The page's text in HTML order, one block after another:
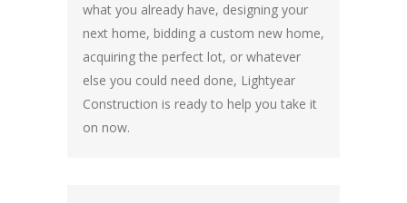
what you already have, designing your
next home, bidding a custom new home,
acquiring the perfect lot, or whatever
else you could need done, Lightyear
Construction is ready to help you take it
on now.